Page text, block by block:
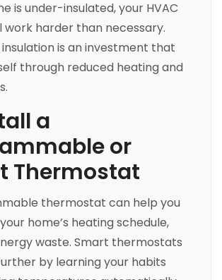
is under-insulated, your HVAC
work harder than necessary.
is an investment that
through reduced heating and
a
or
Thermostat
thermostat can help you
home’s heating schedule,
waste. Smart thermostats
by learning your habits